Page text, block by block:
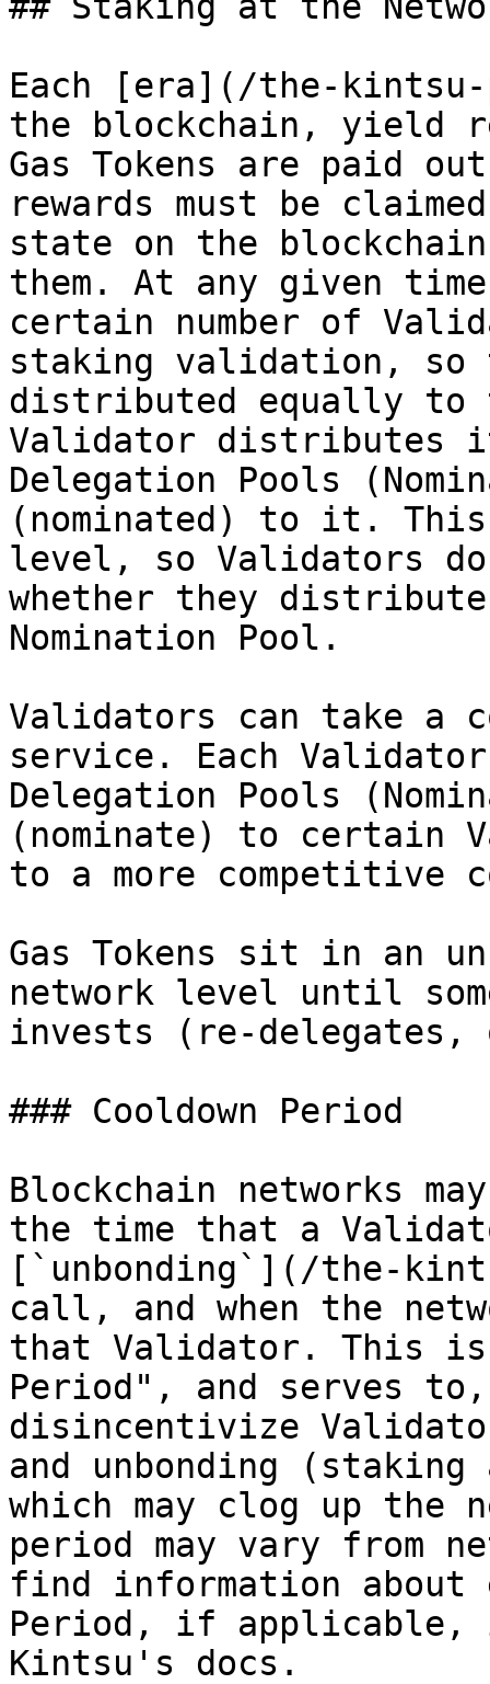
Each [era](/the-
the blockchain, yield
Gas Tokens are paid
rewards must be
state on the
them. At any given
certain number of
staking validation,
distributed equally to
Validator distributes
Delegation Pools
(nominated) to it.
level, so Validators
whether they
Nomination Pool.
Validators can take a
service. Each
Delegation Pools
(nominate) to certain
to a more competitive
Gas Tokens sit in an
network level until
invests (re-delegates,
### Cooldown Period
Blockchain networks
the time that a
[`unbonding`](/the-
call, and when the
that Validator. This is
Period", and serves
disincentivize
and unbonding (staking
which may clog up the
period may vary from
find information about
Period, if applicable,
Kintsu's docs.